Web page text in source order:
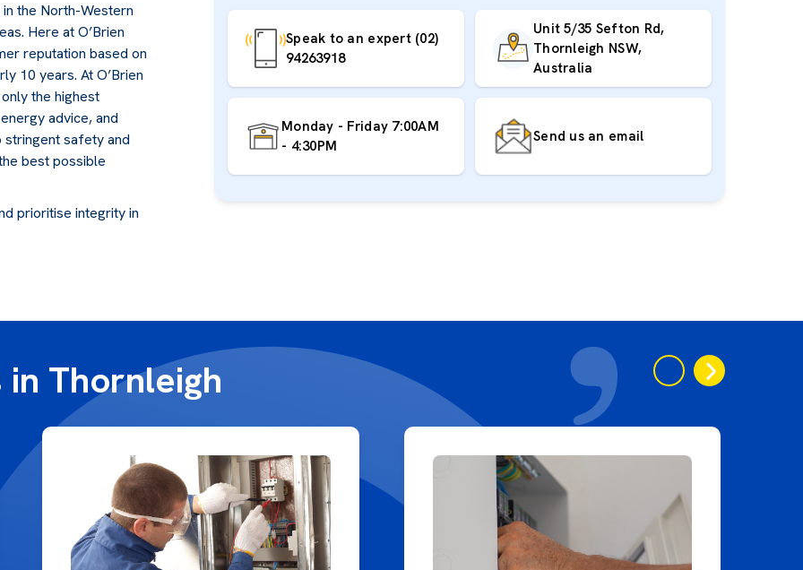
the North-Western
Here at O’Brien
reputation based on
10 years. At O’Brien
the highest
advice, and
stringent safety and
best possible
prioritise integrity in
Speak to an expert (02)
94263918
Unit 5/35 Sefton Rd,
Thornleigh NSW,
Australia
Monday - Friday 7:00AM
- 4:30PM
Send us an email
Thornleigh ›